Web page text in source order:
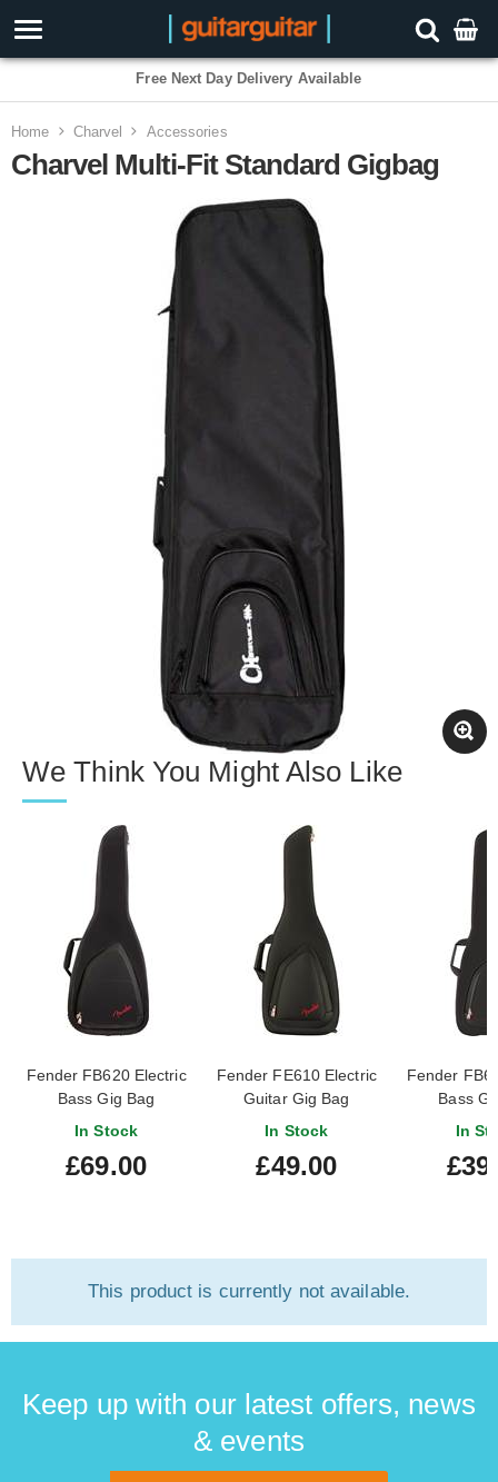
Free Next Day Delivery Available
Home Charvel Accessories
Charvel Multi-Fit Standard Gigbag
We Think You Might Also Like
Fender FB620 Electric
Bass Gig Bag
In Stock
£69.00
Fender FE610 Electric
Guitar Gig Bag
In Stock
£49.00
Fender
Bass
In
This product is currently not available.
Keep up with our latest offers, news
& events